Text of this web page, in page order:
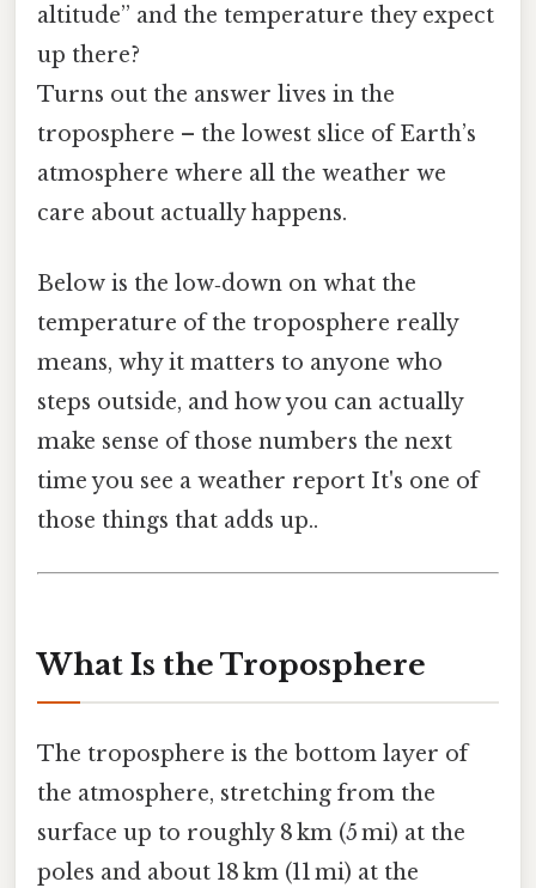
altitude” and the temperature they expect
up there?
Turns out the answer lives in the
troposphere – the lowest slice of Earth’s
atmosphere where all the weather we
care about actually happens.
Below is the low‑down on what the
temperature of the troposphere really
means, why it matters to anyone who
steps outside, and how you can actually
make sense of those numbers the next
time you see a weather report It's one of
those things that adds up..
What Is the Troposphere
The troposphere is the bottom layer of
the atmosphere, stretching from the
surface up to roughly 8 km (5 mi) at the
poles and about 18 km (11 mi) at the